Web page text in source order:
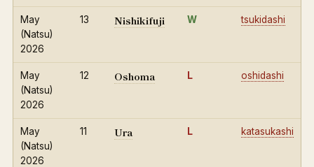
May
(Natsu)
2026
13 Nishikifuji W tsukidashi
May
(Natsu)
2026
12 Oshoma L oshidashi
May
(Natsu)
2026
11 Ura L katasukashi